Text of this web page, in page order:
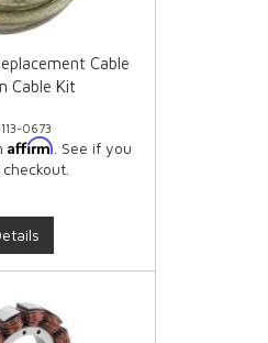
Cable
Cable Kit
0673
Affirm . See if you